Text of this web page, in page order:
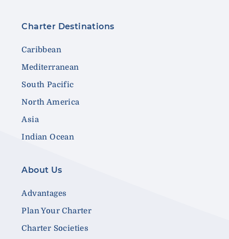
Charter Destinations
Caribbean
Mediterranean
South Pacific
North America
Asia
Indian Ocean
About Us
Advantages
Plan Your Charter
Charter Societies